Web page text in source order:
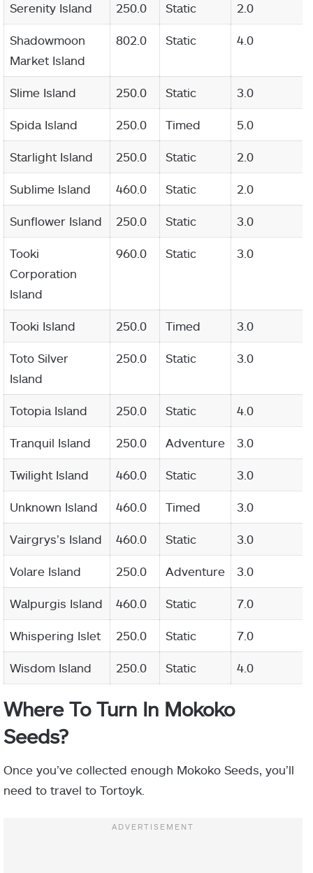
Serenity Island 250.0 Static 2.0
Shadowmoon
Market Island
802.0 Static 4.0
Slime Island 250.0 Static 3.0
Spida Island 250.0 Timed 5.0
Starlight Island 250.0 Static 2.0
Sublime Island 460.0 Static 2.0
Sunflower Island 250.0 Static 3.0
Tooki
Corporation
Island
960.0 Static 3.0
Tooki Island 250.0 Timed 3.0
Toto Silver
Island
250.0 Static 3.0
Totopia Island 250.0 Static 4.0
Tranquil Island 250.0 Adventure 3.0
Twilight Island 460.0 Static 3.0
Unknown Island 460.0 Timed 3.0
Vairgrys’s Island 460.0 Static 3.0
Volare Island 250.0 Adventure 3.0
Walpurgis Island 460.0 Static 7.0
Whispering Islet 250.0 Static 7.0
Wisdom Island 250.0 Static 4.0
Where To Turn In Mokoko
Seeds?
Once you’ve collected enough Mokoko Seeds, you’ll
need to travel to Tortoyk.